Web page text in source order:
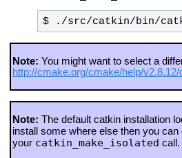
$ ./src/catkin/bin/
Note: You might want to select a
http://cmake.org/cmake/help/
Note: The default catkin installation
install some where else then you can
your catkin_make_isolated call.